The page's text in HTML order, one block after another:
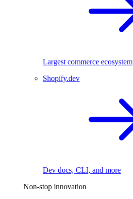
Largest commerce ecosystem
Shopify.dev
Dev docs, CLI, and more
Non-stop innovation